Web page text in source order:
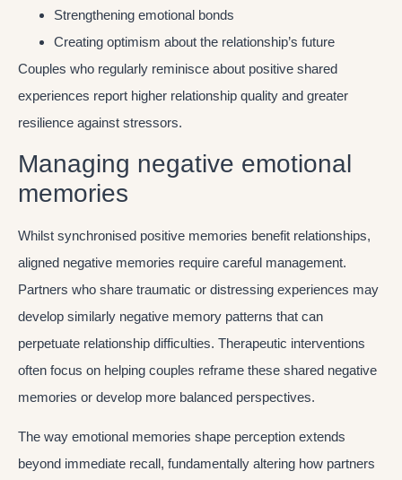
Strengthening emotional bonds
Creating optimism about the relationship’s future
Couples who regularly reminisce about positive shared
experiences report higher relationship quality and greater
resilience against stressors.
Managing negative emotional
memories
Whilst synchronised positive memories benefit relationships,
aligned negative memories require careful management.
Partners who share traumatic or distressing experiences may
develop similarly negative memory patterns that can
perpetuate relationship difficulties. Therapeutic interventions
often focus on helping couples reframe these shared negative
memories or develop more balanced perspectives.
The way emotional memories shape perception extends
beyond immediate recall, fundamentally altering how partners